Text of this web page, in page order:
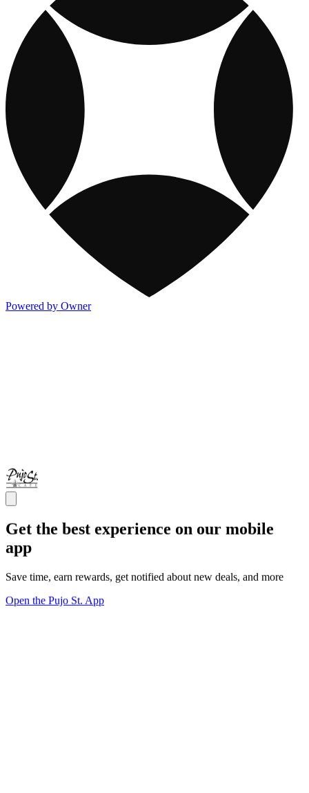
Powered by Owner
Get the best experience on our mobile
app
Save time, earn rewards, get notified about new deals, and more
Open the Pujo St. App